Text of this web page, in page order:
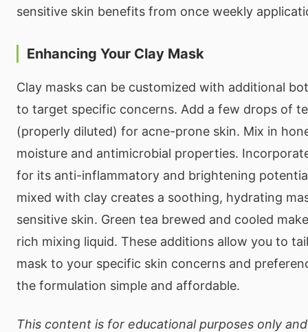
sensitive skin benefits from once weekly
Enhancing Your Clay Mask
Clay masks can be customized with additional
to target specific concerns. Add a few drops of
(properly diluted) for acne-prone skin. Mix in
moisture and antimicrobial properties.
for its anti-inflammatory and brightening
mixed with clay creates a soothing, hydrating
sensitive skin. Green tea brewed and cooled
rich mixing liquid. These additions allow you to
mask to your specific skin concerns and
the formulation simple and affordable.
This content is for educational purposes only